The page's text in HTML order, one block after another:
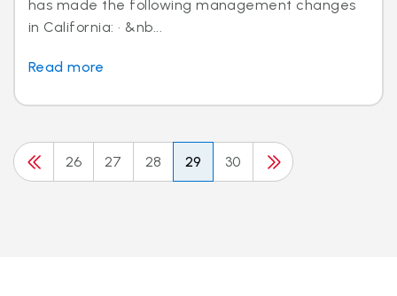
has made the following management changes
in California: · &nb...
Read more
26 27 28 29 30